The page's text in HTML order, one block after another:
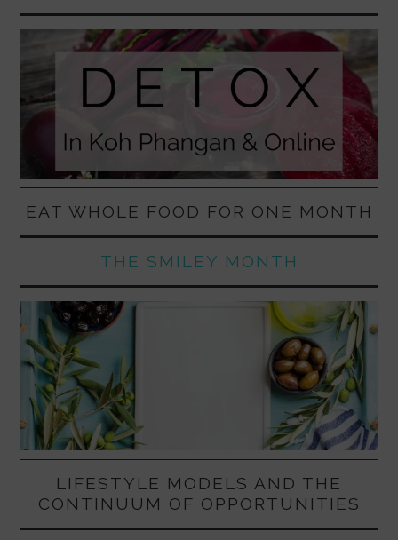
EAT WHOLE FOOD FOR ONE MONTH
THE SMILEY MONTH
LIFESTYLE MODELS AND THE
CONTINUUM OF OPPORTUNITIES